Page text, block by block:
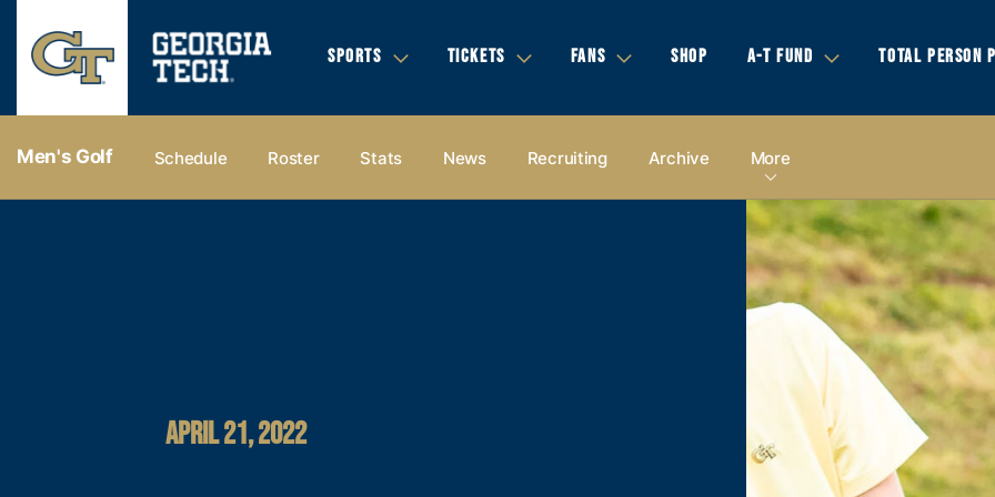
SPORTS TICKETS FANS SHOP A-T FUND TOTAL PERSON
Men's Golf Schedule Roster Stats News Recruiting Archive More
APRIL 21, 2022